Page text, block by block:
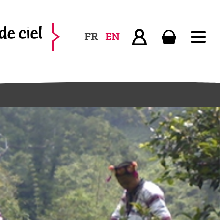
FR EN